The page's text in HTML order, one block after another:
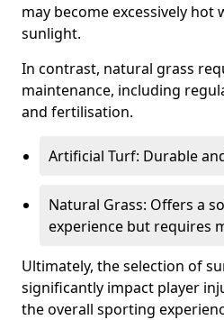
may become excessively
sunlight.
In contrast, natural grass
maintenance, including
and fertilisation.
Artificial Turf: Durable
Natural Grass: Offers a
experience but requires
Ultimately, the selection of
significantly impact player
the overall sporting